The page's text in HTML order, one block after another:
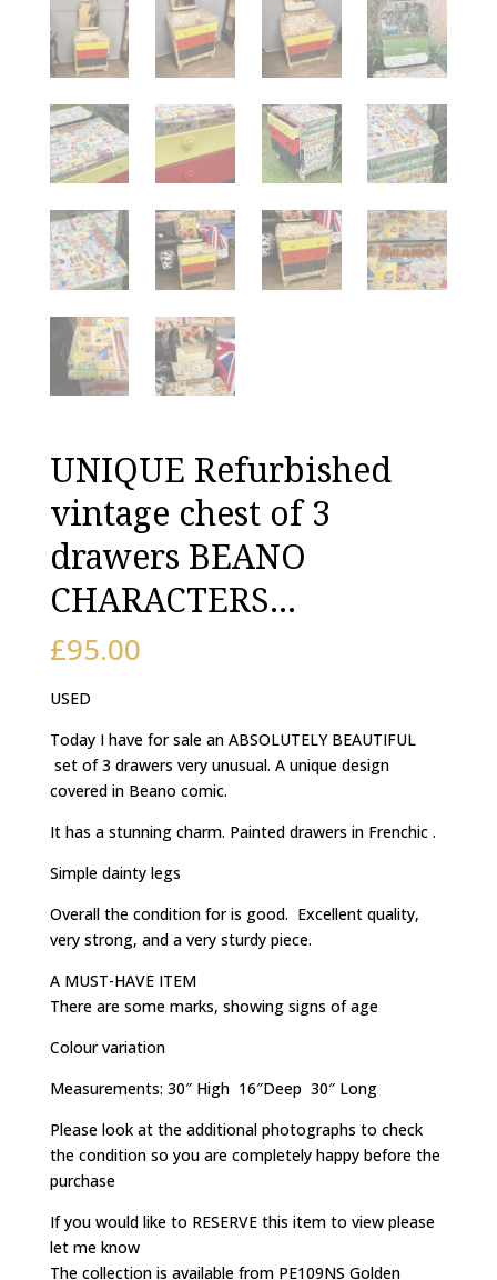
UNIQUE Refurbished
vintage chest of 3
drawers BEANO
CHARACTERS…
£95.00
USED
Today I have for sale an ABSOLUTELY BEAUTIFUL
set of 3 drawers very unusual. A unique design
covered in Beano comic.
It has a stunning charm. Painted drawers in Frenchic .
Simple dainty legs
Overall the condition for is good. Excellent quality,
very strong, and a very sturdy piece.
A MUST-HAVE ITEM
There are some marks, showing signs of age
Colour variation
Measurements: 30″ High 16″Deep 30″ Long
Please look at the additional photographs to check
the condition so you are completely happy before the
purchase
If you would like to RESERVE this item to view please
let me know
The collection is available from PE109NS Golden